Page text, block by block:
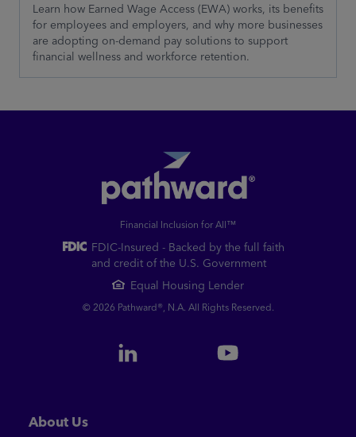
Learn how Earned Wage Access (EWA) works, its benefits
for employees and employers, and why more businesses
are adopting on-demand pay solutions to support
financial wellness and workforce retention.
Financial Inclusion for All™
FDIC-Insured - Backed by the full faith
and credit of the U.S. Government
Equal Housing Lender
© 2026 Pathward®, N.A. All Rights Reserved.
About Us